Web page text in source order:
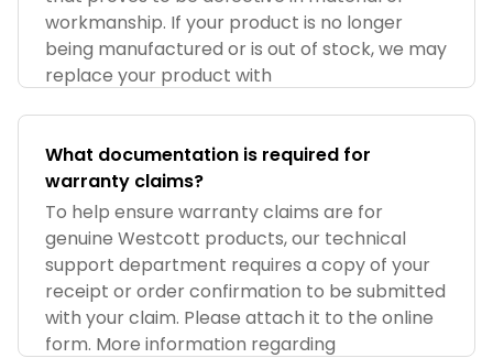
workmanship. If your product is no longer
being manufactured or is out of stock, we may
replace your product with
What documentation is required for
warranty claims?
To help ensure warranty claims are for
genuine Westcott products, our technical
support department requires a copy of your
receipt or order confirmation to be submitted
with your claim. Please attach it to the online
form. More information regarding